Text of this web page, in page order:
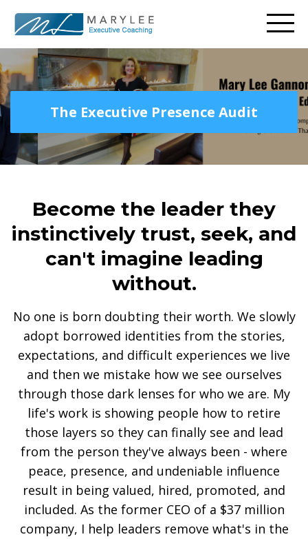
The Executive Presence Audit
Become the leader they
instinctively trust, seek, and
can't imagine leading
without.
No one is born doubting their worth. We slowly
adopt borrowed identities from the stories,
expectations, and difficult experiences we live
and then we mistake how we see ourselves
through those dark lenses for who we are. My
life's work is showing people how to retire
those layers so they can finally see and lead
from the person they've always been - where
peace, presence, and undeniable influence
result in being valued, hired, promoted, and
included. As the former CEO of a $37 million
company, I help leaders remove what's in the